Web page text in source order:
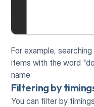
For example, searching
items with the word
name.
Filtering by
You can filter by